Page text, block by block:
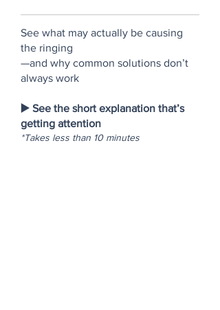
See what may actually be causing
the ringing
—and why common solutions don’t
always work
▶️ See the short explanation that’s
getting attention
*Takes less than 10 minutes